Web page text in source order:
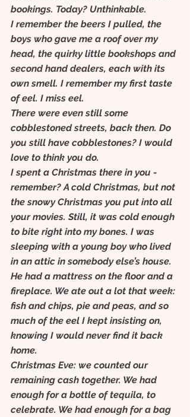
bookings. Today? Unthinkable.
I remember the beers I pulled, the
boys who gave me a roof over my
head, the quirky little bookshops and
second hand dealers, each with its
own smell. I remember my first taste
of eel. I miss eel.
There were even still some
cobblestoned streets, back then. Do
you still have cobblestones? I would
love to think you do.
I spent a Christmas there in you -
remember? A cold Christmas, but not
the snowy Christmas you put into all
your movies. Still, it was cold enough
to bite right into my bones. I was
sleeping with a young boy who lived
in an attic in somebody else’s house.
He had a mattress on the floor and a
fireplace. We ate out a lot that week:
fish and chips, pie and peas, and so
much of the eel I kept insisting on,
knowing I would never find it back
home.
Christmas Eve: we counted our
remaining cash together. We had
enough for a bottle of tequila, to
celebrate. We had enough for a bag